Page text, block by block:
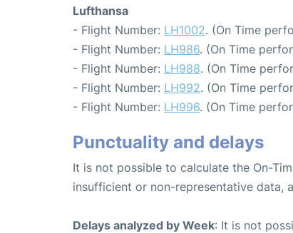
Lufthansa
- Flight Number: LH1002. (On Time
- Flight Number: LH986. (On Time
- Flight Number: LH988. (On Time
- Flight Number: LH992. (On Time
- Flight Number: LH996. (On Time
Punctuality and delays
It is not possible to calculate the On-
insufficient or non-representative data,
Delays analyzed by Week: It is not